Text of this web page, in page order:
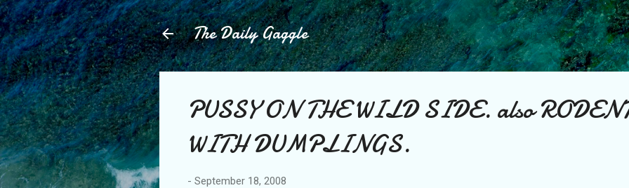
Skip to main content
The Daily Gaggle
PUSSY ON THE WILD SIDE. also
WITH DUMPLINGS.
- September 18, 2008